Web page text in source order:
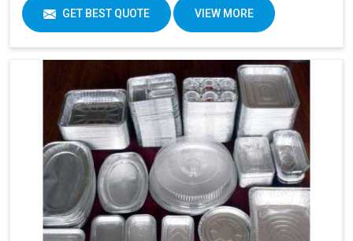
GET BEST QUOTE VIEW MORE